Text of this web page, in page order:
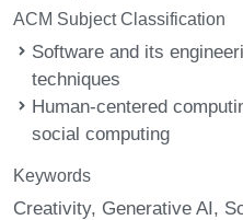
ACM Subject Classification
Software and its
techniques
Human-centered
social computing
Keywords
Creativity Generative AI